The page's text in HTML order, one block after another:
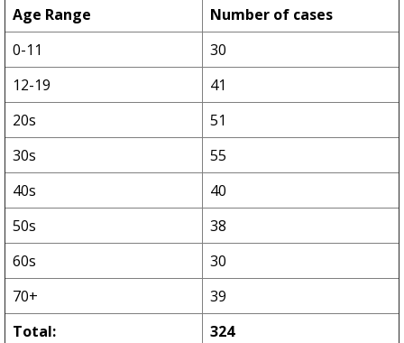
Age Range
Number of cases
0-11
30
12-19
41
20s
51
30s
55
40s
40
50s
38
60s
30
70+
39
Total:
324